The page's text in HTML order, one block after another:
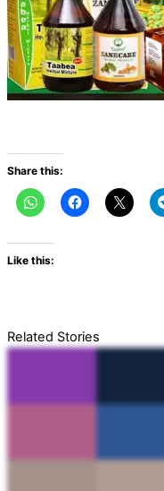
Share this:
Like this:
Related Stories